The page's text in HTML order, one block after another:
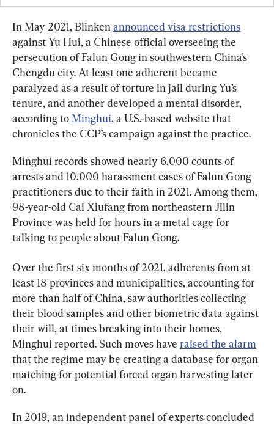
In May 2021, Blinken announced visa restrictions
against Yu Hui, a Chinese official overseeing the
persecution of Falun Gong in southwestern China’s
Chengdu city. At least one adherent became
paralyzed as a result of torture in jail during Yu’s
tenure, and another developed a mental disorder,
according to Minghui, a U.S.-based website that
chronicles the CCP’s campaign against the practice.
Minghui records showed nearly 6,000 counts of
arrests and 10,000 harassment cases of Falun Gong
practitioners due to their faith in 2021. Among them,
98-year-old Cai Xiufang from northeastern Jilin
Province was held for hours in a metal cage for
talking to people about Falun Gong.
Over the first six months of 2021, adherents from at
least 18 provinces and municipalities, accounting for
more than half of China, saw authorities collecting
their blood samples and other biometric data against
their will, at times breaking into their homes,
Minghui reported. Such moves have raised the alarm
that the regime may be creating a database for organ
matching for potential forced organ harvesting later
on.
In 2019, an independent panel of experts concluded